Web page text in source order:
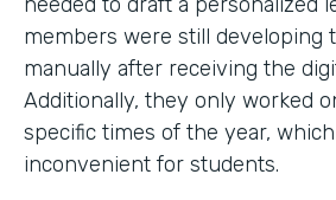
members were still developing
manually after receiving the
Additionally, they only worked
specific times of the year,
inconvenient for students.